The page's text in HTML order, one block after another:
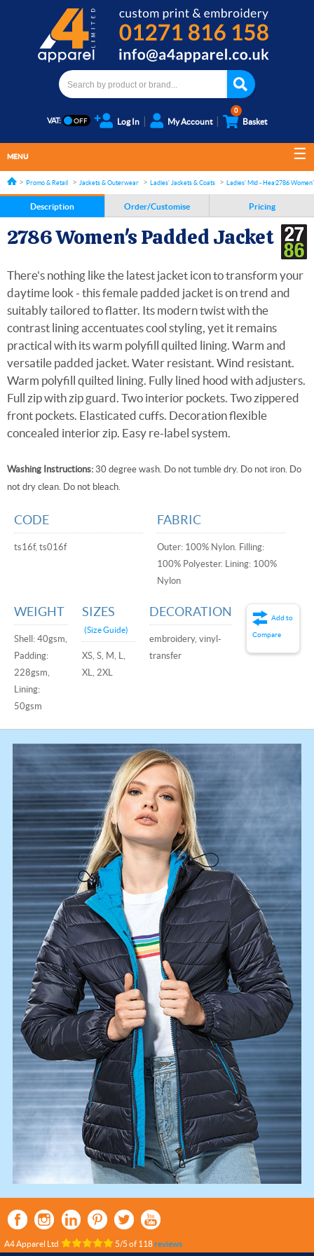
VAT: Log In My Account
0
Basket
MENU
Promo & Retail Jackets & Outerwear Ladies' Jackets & Coats Ladies' Mid - Heavyweight
2786
Description Order/Customise Pricing
2786 Women's Padded Jacket
There's nothing like the latest jacket icon to transform your
daytime look - this female padded jacket is on trend and
suitably tailored to flatter. Its modern twist with the
contrast lining accentuates cool styling, yet it remains
practical with its warm polyfill quilted lining. Warm and
versatile padded jacket. Water resistant. Wind resistant.
Warm polyfill quilted lining. Fully lined hood with adjusters.
Full zip with zip guard. Two interior pockets. Two zippered
front pockets. Elasticated cuffs. Decoration flexible
concealed interior zip. Easy re-label system.
Washing Instructions: 30 degree wash. Do not tumble dry. Do not iron. Do
not dry clean. Do not bleach.
CODE
ts16f, ts016f
FABRIC
Outer: 100% Nylon. Filling:
100% Polyester. Lining: 100%
Nylon
WEIGHT
Shell: 40gsm,
Padding:
228gsm,
Lining:
50gsm
SIZES
(Size Guide)
XS, S, M, L,
XL, 2XL
DECORATION
embroidery, vinyl-
transfer
Add to
Compare
A4 Apparel Ltd 5/5 of 118reviews